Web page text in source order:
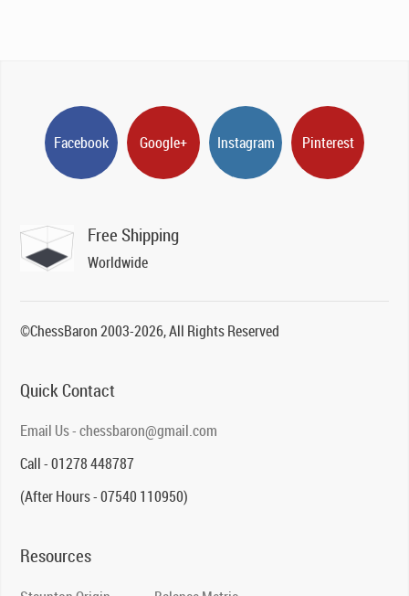
Facebook Google+ Instagram Pinterest
Free Shipping
Worldwide
©ChessBaron 2003-2026, All Rights Reserved
Quick Contact
Email Us - chessbaron@gmail.com
Call - 01278 448787
(After Hours - 07540 110950)
Resources